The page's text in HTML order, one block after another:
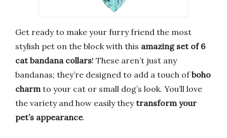
Get ready to make your furry friend the most
stylish pet on the block with this amazing set of 6
cat bandana collars! These aren’t just any
bandanas; they’re designed to add a touch ofboho
charmto your cat or small dog’s look. You’ll love
the variety and how easily theytransform your
pet’s appearance.